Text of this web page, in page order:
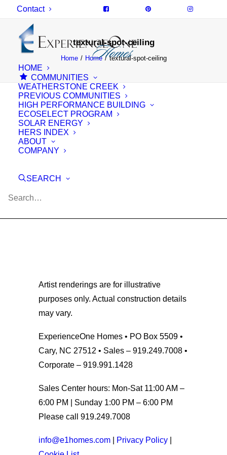
Contact
HOME
COMMUNITIES
WEATHERSTONE CREEK
PREVIOUS COMMUNITIES
HIGH PERFORMANCE BUILDING
ECOSELECT PROGRAM
SOLAR ENERGY
HERS INDEX
ABOUT
COMPANY
SEARCH
textural-spot-ceiling
Home Home textural-spot-ceiling
Artist renderings are for illustrative
purposes only. Actual construction details
may vary.
ExperienceOne Homes • PO Box 5509 •
Cary, NC 27512 • Sales – 919.249.7008 •
Corporate – 919.991.1428
Sales Center hours: Mon-Sat 11:00 AM –
6:00 PM | Sunday 1:00 PM – 6:00 PM
Please call 919.249.7008
info@e1homes.com Privacy Policy